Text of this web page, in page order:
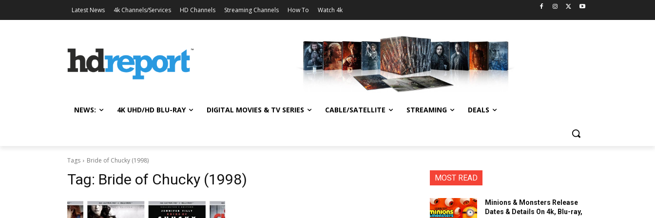
Latest News 4k Channels/Services HD Channels Streaming Channels How To Watch 4k
NEWS: 4K UHD/HD BLU-RAY DIGITAL MOVIES & TV SERIES CABLE/SATELLITE STREAMING DEALS
Tags Bride of Chucky (1998)
Tag: Bride of Chucky (1998) MOST READ
Minions & Monsters Release
Dates & Details On 4k, Blu-ray,